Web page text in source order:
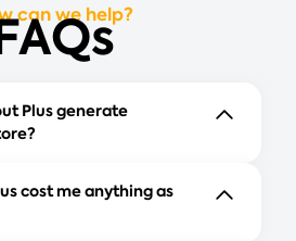
can we help?
Plus generate
cost me anything as